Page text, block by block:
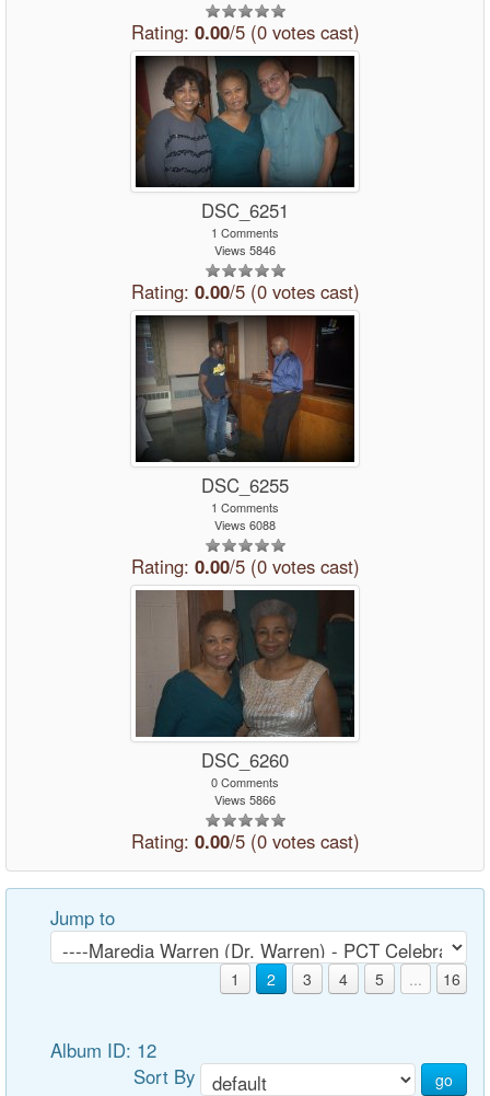
Rating: 0.00/5 (0 votes cast)
DSC_6251
1 Comments
Views 5846
Rating: 0.00/5 (0 votes cast)
DSC_6255
1 Comments
Views 6088
Rating: 0.00/5 (0 votes cast)
DSC_6260
0 Comments
Views 5866
Rating: 0.00/5 (0 votes cast)
Jump to
1 2 3 4 5 ... 16
Album ID: 12
Sort By
go